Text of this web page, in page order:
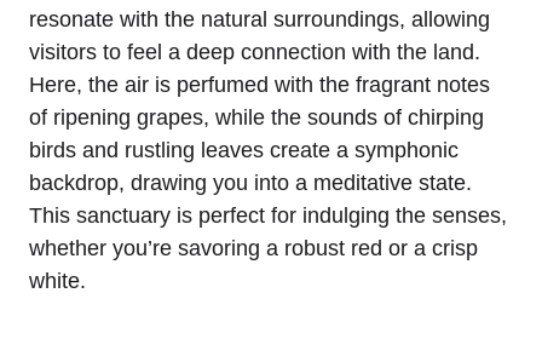
resonate with the natural surroundings, allowing
visitors to feel a deep connection with the land.
Here, the air is perfumed with the fragrant notes
of ripening grapes, while the sounds of chirping
birds and rustling leaves create a symphonic
backdrop, drawing you into a meditative state.
This sanctuary is perfect for indulging the senses,
whether you’re savoring a robust red or a crisp
white.